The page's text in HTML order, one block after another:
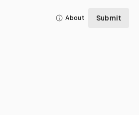
About Submit